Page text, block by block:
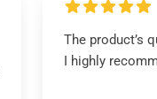
The product’s
I highly